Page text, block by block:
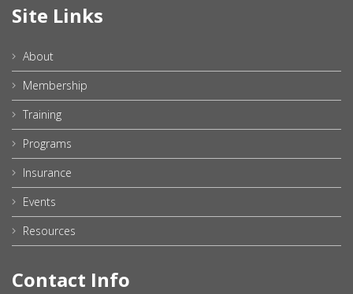
Site Links
About
Membership
Training
Programs
Insurance
Events
Resources
Contact Info